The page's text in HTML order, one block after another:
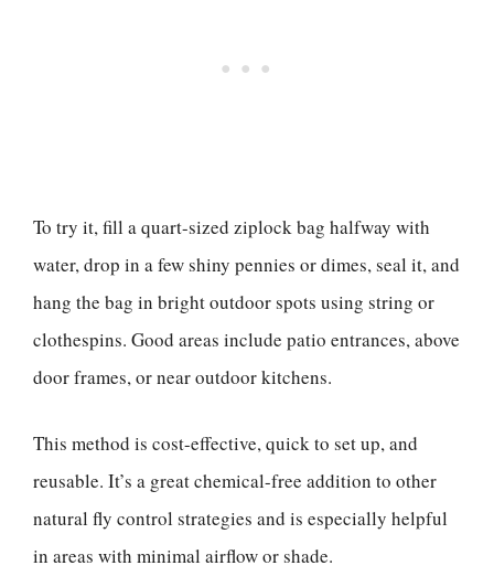
To try it, fill a quart-sized ziplock bag halfway with
water, drop in a few shiny pennies or dimes, seal it, and
hang the bag in bright outdoor spots using string or
clothespins. Good areas include patio entrances, above
door frames, or near outdoor kitchens.
This method is cost-effective, quick to set up, and
reusable. It’s a great chemical-free addition to other
natural fly control strategies and is especially helpful
in areas with minimal airflow or shade.